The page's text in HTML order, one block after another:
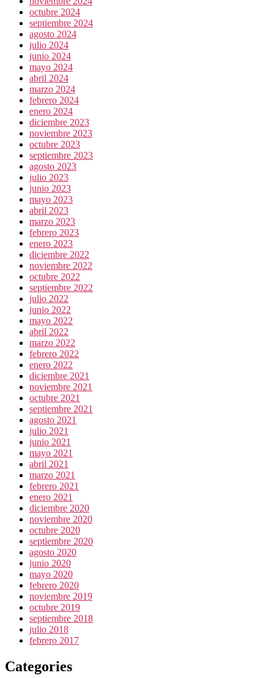
octubre 2024
septiembre 2024
agosto 2024
julio 2024
junio 2024
mayo 2024
abril 2024
marzo 2024
febrero 2024
enero 2024
diciembre 2023
noviembre 2023
octubre 2023
septiembre 2023
agosto 2023
julio 2023
junio 2023
mayo 2023
abril 2023
marzo 2023
febrero 2023
enero 2023
diciembre 2022
noviembre 2022
octubre 2022
septiembre 2022
julio 2022
junio 2022
mayo 2022
abril 2022
marzo 2022
febrero 2022
enero 2022
diciembre 2021
noviembre 2021
octubre 2021
septiembre 2021
agosto 2021
julio 2021
junio 2021
mayo 2021
abril 2021
marzo 2021
febrero 2021
enero 2021
diciembre 2020
noviembre 2020
octubre 2020
septiembre 2020
agosto 2020
junio 2020
mayo 2020
febrero 2020
noviembre 2019
octubre 2019
septiembre 2018
julio 2018
febrero 2017
Categories